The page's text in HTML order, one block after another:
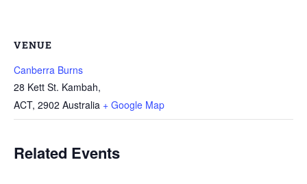
VENUE
Canberra Burns
28 Kett St. Kambah,
ACT, 2902 Australia + Google Map
Related Events